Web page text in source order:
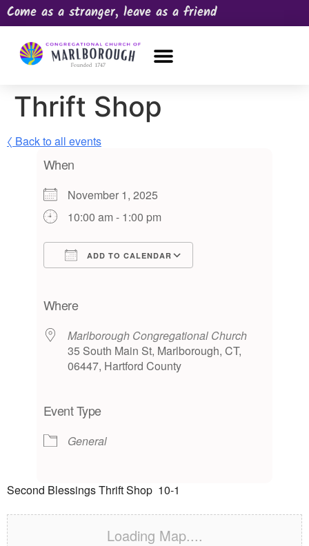
Come as a stranger, leave as a friend
Thrift Shop
〈 Back to all events
When
November 1, 2025
10:00 am - 1:00 pm
ADD TO CALENDAR
Where
Marlborough Congregational Church
35 South Main St, Marlborough, CT,
06447, Hartford County
Event Type
General
Second Blessings Thrift Shop 10-1
Loading Map....